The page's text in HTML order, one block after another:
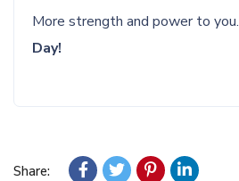
More strength and power to you.
Day!
Share: